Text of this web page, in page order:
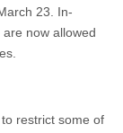
23. In-
now allowed
restrict some of